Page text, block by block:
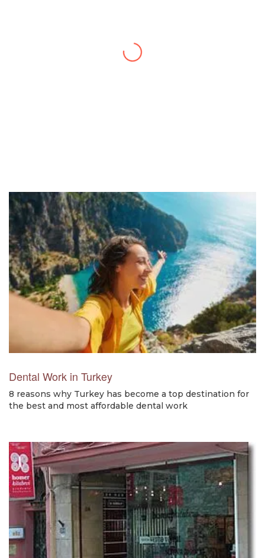
Dental Work in Turkey
8 reasons why Turkey has become a top destination for
the best and most affordable dental work